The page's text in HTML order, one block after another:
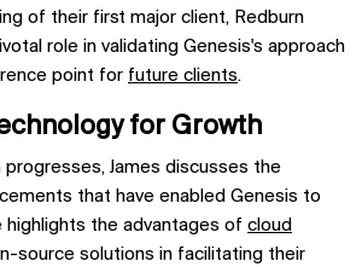
of their first major client, Redburn
role in validating Genesis's approach
point for future clients.
for Growth
James discusses the
that have enabled Genesis to
highlights the advantages of cloud
source solutions in facilitating their